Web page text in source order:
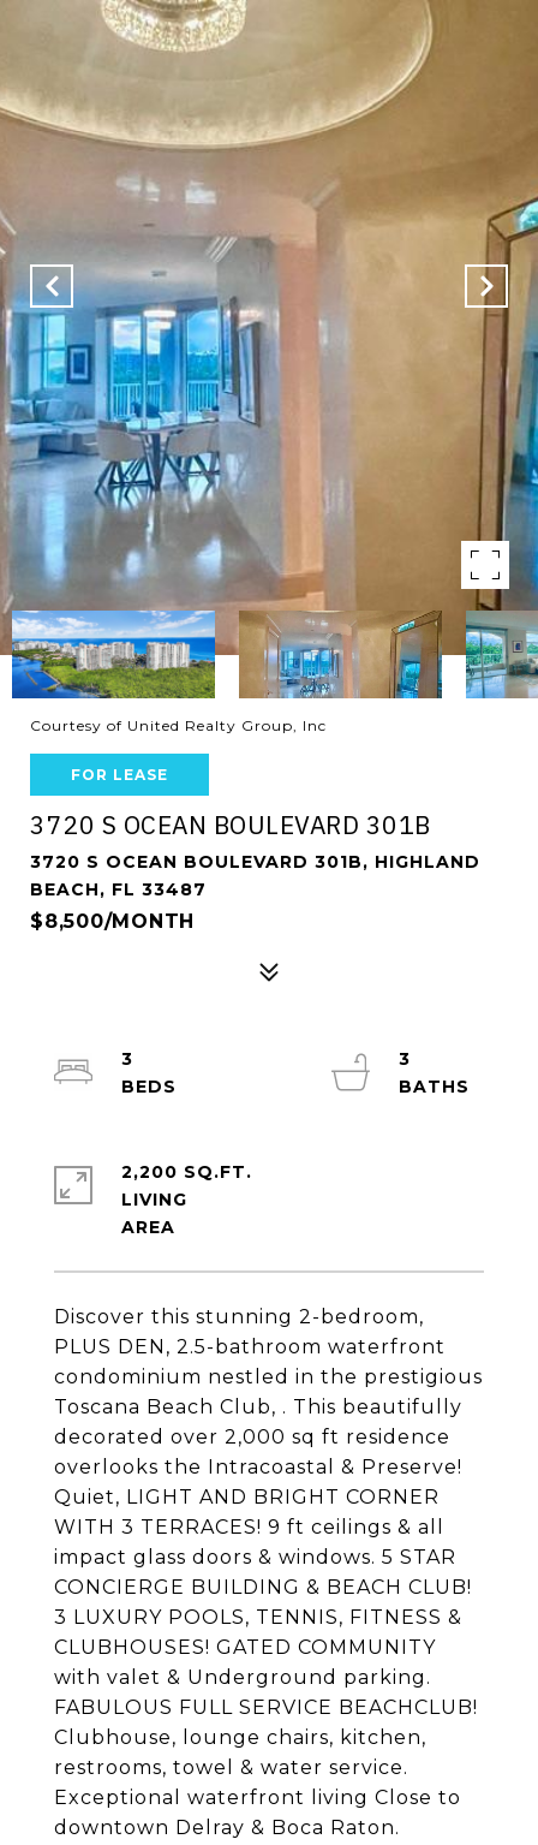
Courtesy of United Realty Group, Inc
FOR LEASE
3720 S OCEAN BOULEVARD 301B
3720 S OCEAN BOULEVARD 301B, HIGHLAND
BEACH, FL 33487
$8,500/MONTH
Discover this stunning 2-bedroom,
PLUS DEN, 2.5-bathroom waterfront
condominium nestled in the prestigious
Toscana Beach Club, . This beautifully
decorated over 2,000 sq ft residence
overlooks the Intracoastal & Preserve!
Quiet, LIGHT AND BRIGHT CORNER
WITH 3 TERRACES! 9 ft ceilings & all
impact glass doors & windows. 5 STAR
CONCIERGE BUILDING & BEACH CLUB!
3 LUXURY POOLS, TENNIS, FITNESS &
CLUBHOUSES! GATED COMMUNITY
with valet & Underground parking.
FABULOUS FULL SERVICE BEACHCLUB!
Clubhouse, lounge chairs, kitchen,
restrooms, towel & water service.
Exceptional waterfront living Close to
downtown Delray & Boca Raton.
3
3
2,200 SQ.FT.
LIVING